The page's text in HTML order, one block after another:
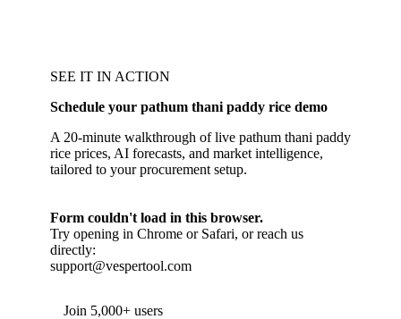
SEE IT IN ACTION
Schedule your pathum thani paddy rice demo
A 20-minute walkthrough of live pathum thani paddy
rice prices, AI forecasts, and market intelligence,
tailored to your procurement setup.
Form couldn't load in this browser.
Try opening in Chrome or Safari, or reach us
directly:
support@vespertool.com
Join 5,000+ users